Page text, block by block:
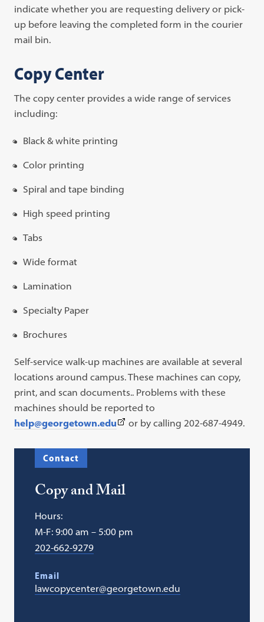
indicate whether you are requesting delivery or pick-
up before leaving the completed form in the courier
mail bin.
Copy Center
The copy center provides a wide range of services
including:
Black & white printing
Color printing
Spiral and tape binding
High speed printing
Tabs
Wide format
Lamination
Specialty Paper
Brochures
Self-service walk-up machines are available at several
locations around campus. These machines can copy,
print, and scan documents.. Problems with these
machines should be reported to
help@georgetown.edu(This
a
or by calling 202-687-4949.
Contact
Copy and Mail
Hours:
M-F: 9:00 am – 5:00 pm
202-662-9279
Email
lawcopycenter@georgetown.edu